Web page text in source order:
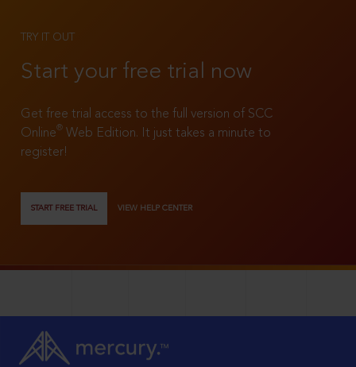
TRY IT OUT
Start your free trial now
Get free trial access to the full version of SCC
Online®
Web Edition. It just takes a minute to
register!
START FREE TRIAL VIEW HELP CENTER